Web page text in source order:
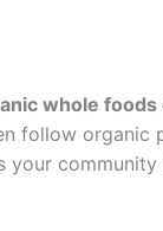
whole foods
follow organic